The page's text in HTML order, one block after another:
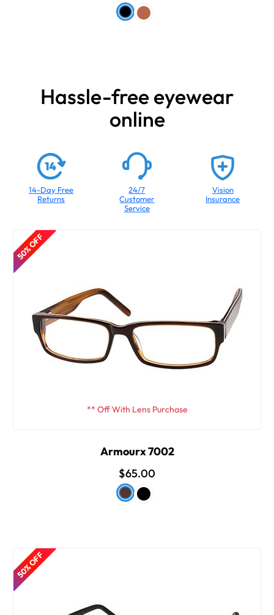
Hassle-free eyewear
online
14-Day Free
Returns
24/7
Customer
Service
Vision
Insurance
50% OFF
** Off With Lens Purchase
Armourx 7002
$65.00
50% OFF